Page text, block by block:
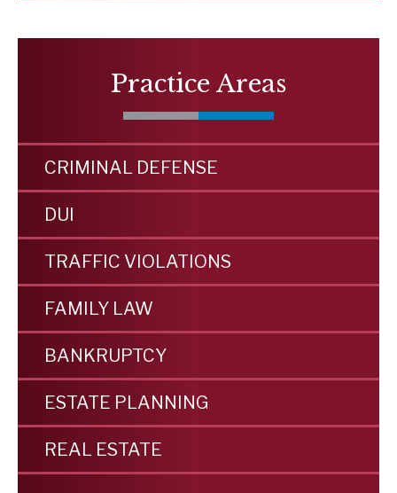
Practice Areas
CRIMINAL DEFENSE
DUI
TRAFFIC VIOLATIONS
FAMILY LAW
BANKRUPTCY
ESTATE PLANNING
REAL ESTATE